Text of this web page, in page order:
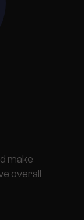
make
overall